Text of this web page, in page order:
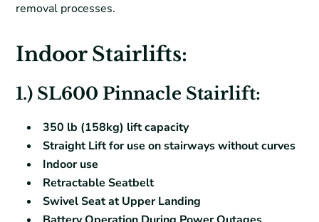
removal processes.
Indoor Stairlifts:
1.) SL600 Pinnacle Stairlift:
350 lb (158kg) lift capacity
Straight Lift for use on stairways without curves
Indoor use
Retractable Seatbelt
Swivel Seat at Upper Landing